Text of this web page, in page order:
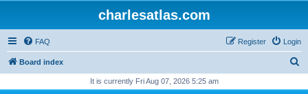
charlesatlas.com
FAQ Login
Register
Board index
It is currently Fri Aug 07, 2026 5:25 am